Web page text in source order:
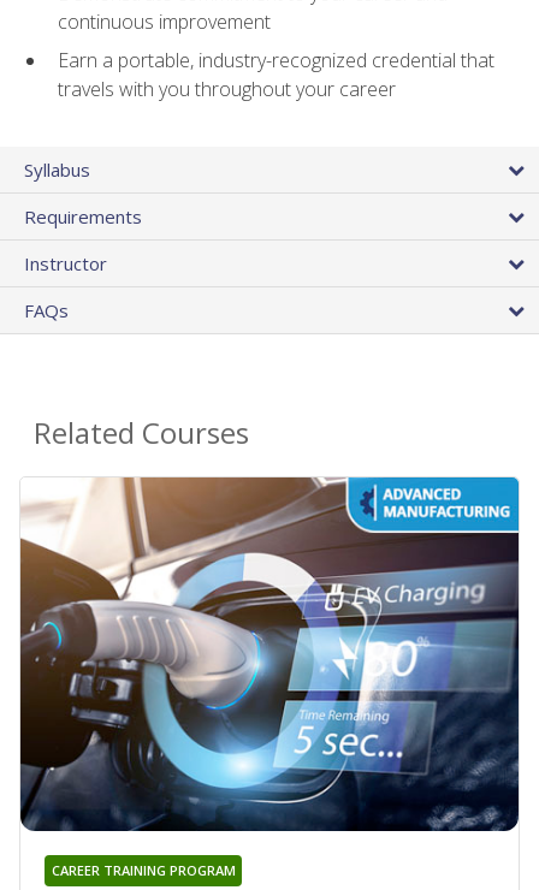
continuous improvement
Earn a portable, industry-recognized credential that
travels with you throughout your career
Syllabus
Requirements
Instructor
FAQs
Related Courses
CAREER TRAINING PROGRAM